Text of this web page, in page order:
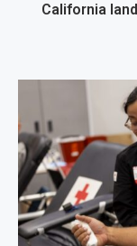
California